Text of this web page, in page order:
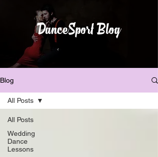
DanceSport Blog
Blog
All Posts
Wedding
Dance
Lessons
All Posts